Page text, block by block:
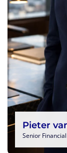
Pieter
Senior